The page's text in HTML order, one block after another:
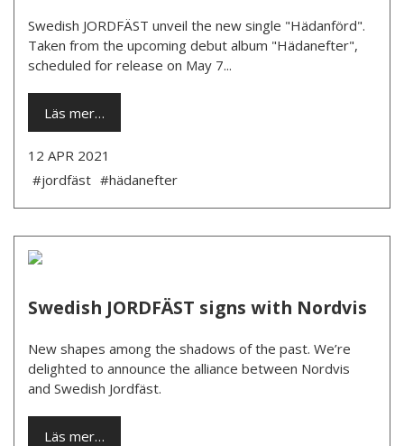
Swedish JORDFÄST unveil the new single "Hädanförd".
Taken from the upcoming debut album "Hädanefter",
scheduled for release on May 7...
Läs mer…
12 APR 2021
#jordfäst #hädanefter
Swedish JORDFÄST signs with Nordvis
New shapes among the shadows of the past. We’re
delighted to announce the alliance between Nordvis
and Swedish Jordfäst.
Läs mer…